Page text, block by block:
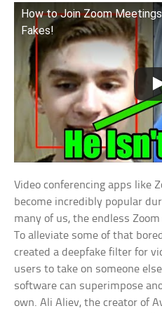
How to Join Zoom
Fakes!
Video conferencing apps like
become incredibly popular
many of us, the endless
To alleviate some of that
created a deepfake filter for
users to take on someone
software can superimpose
own. Ali Aliev, the creator of